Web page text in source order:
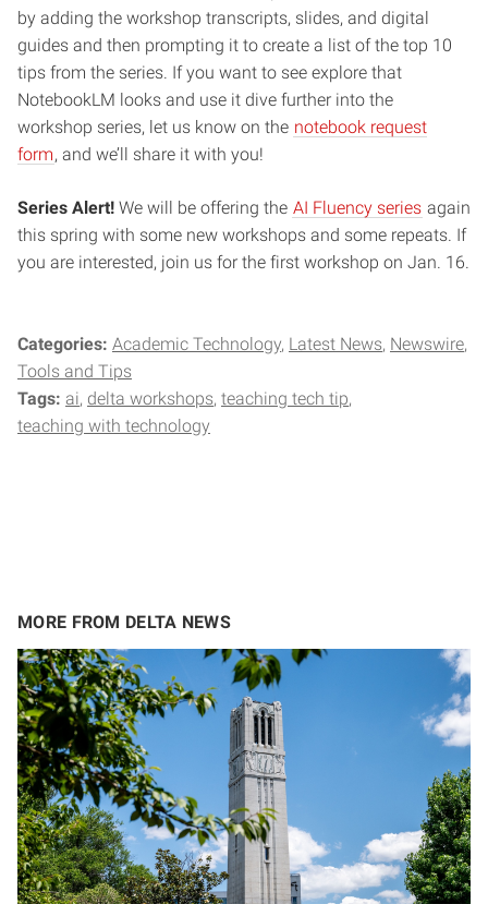
by adding the workshop transcripts, slides, and digital
guides and then prompting it to create a list of the top 10
tips from the series. If you want to see explore that
NotebookLM looks and use it dive further into the
workshop series, let us know on the notebook request
form, and we’ll share it with you!
Series Alert! We will be offering the AI Fluency series again
this spring with some new workshops and some repeats. If
you are interested, join us for the first workshop on Jan. 16.
Categories: Academic Technology Latest News Newswire
Tools and Tips
Tags: ai delta workshops teaching tech tip
teaching with technology
MORE FROM DELTA NEWS